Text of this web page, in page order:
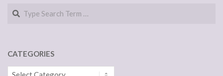
Search
CATEGORIES
Categories